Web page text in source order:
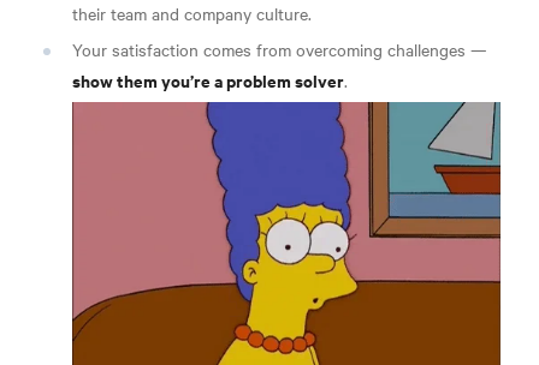
their team and company culture.
Your satisfaction comes from overcoming challenges —
show them you’re a problem solver.